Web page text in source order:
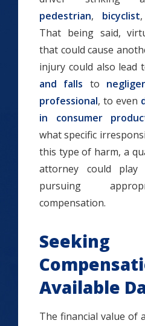
pedestrian, bicyclist
That being said,
that could cause
injury could also lead
and falls to
professional, to even
in consumer
what specific
this type of harm, a
attorney could
pursuing
compensation.
Seeking
Available
The financial value of